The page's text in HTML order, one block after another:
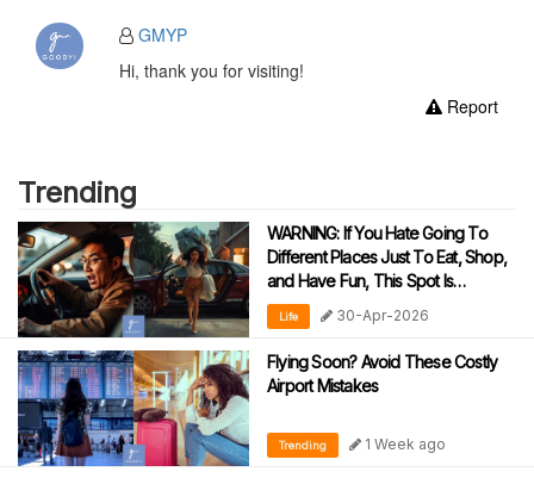
GMYP
Hi, thank you for visiting!
Report
Trending
WARNING: If You Hate Going To
Different Places Just To Eat, Shop,
and Have Fun, This Spot Is
‘Dangerously’ Addictive!
Life 30-Apr-2026
Flying Soon? Avoid These Costly
Airport Mistakes
Trending 1 Week ago